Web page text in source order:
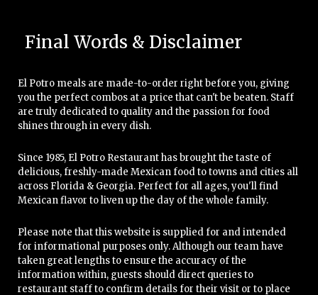
Final Words & Disclaimer
El Potro meals are made-to-order right before you, giving
you the perfect combos at a price that can't be beaten. Staff
are truly dedicated to quality and the passion for food
shines through in every dish.
Since 1985, El Potro Restaurant has brought the taste of
delicious, freshly-made Mexican food to towns and cities all
across Florida & Georgia. Perfect for all ages, you'll find
Mexican flavor to liven up the day of the whole family.
Please note that this website is supplied for and intended
for informational purposes only. Although our team have
taken great lengths to ensure the accuracy of the
information within, guests should direct queries to
restaurant staff to confirm details for their visit or to place